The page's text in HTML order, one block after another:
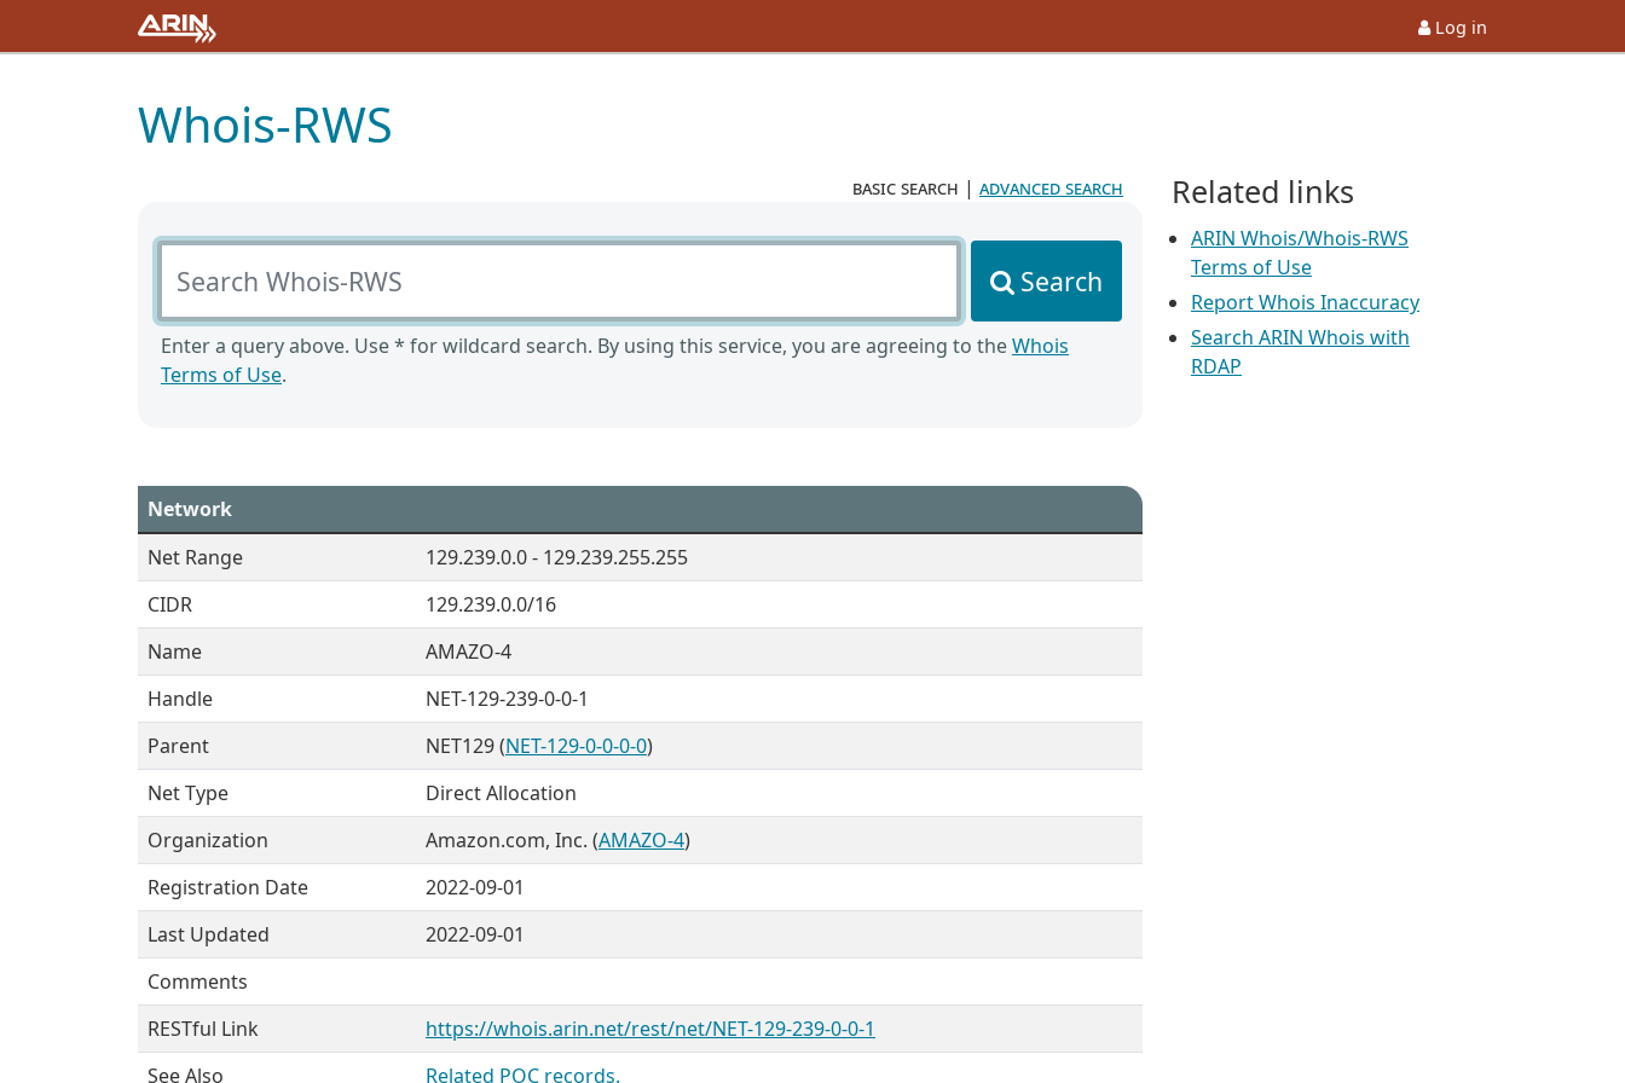
Log in
Whois-RWS
basic search | advanced search
Search Whois-RWS
Search
Enter a query above. Use * for wildcard search. By using this service, you are agreeing to theWhois
Terms of Use.
Network
Net Range
129.239.0.0 - 129.239.255.255
CIDR
129.239.0.0/16
Name
AMAZO-4
Handle
NET-129-239-0-0-1
Parent
NET129 (NET-129-0-0-0-0)
Net Type
Direct Allocation
Organization
Amazon.com, Inc. (AMAZO-4)
Registration Date
2022-09-01
Last Updated
2022-09-01
Comments
RESTful Link
https://whois.arin.net/rest/net/NET-129-239-0-0-1
See Also
Related POC records.
Related links
ARIN Whois/Whois-RWS
Terms of Use
Report Whois Inaccuracy
Search ARIN Whois with
RDAP